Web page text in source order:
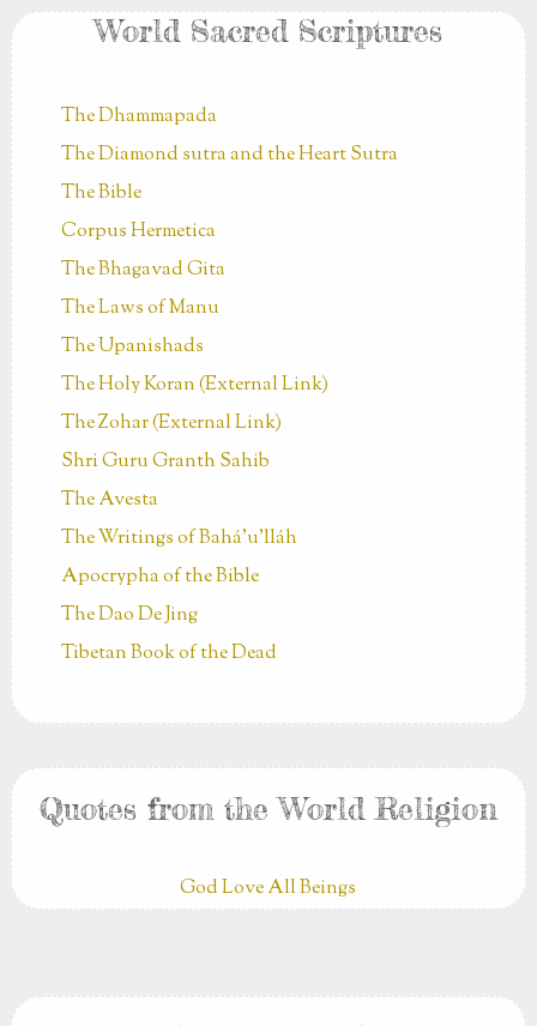
World Sacred Scriptures
The Dhammapada
The Diamond sutra and the Heart Sutra
The Bible
Corpus Hermetica
The Bhagavad Gita
The Laws of Manu
The Upanishads
The Holy Koran (External Link)
The Zohar (External Link)
Shri Guru Granth Sahib
The Avesta
The Writings of Bahá’u’lláh
Apocrypha of the Bible
The Dao De Jing
Tibetan Book of the Dead
Quotes from the World Religion
God Love All Beings